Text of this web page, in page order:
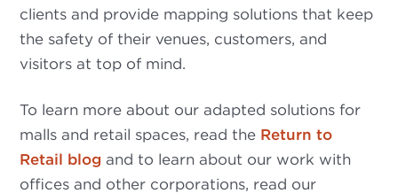
clients and provide mapping solutions that keep
the safety of their venues, customers, and
visitors at top of mind.
To learn more about our adapted solutions for
malls and retail spaces, read the Return to
Retail blog and to learn about our work with
offices and other corporations, read our